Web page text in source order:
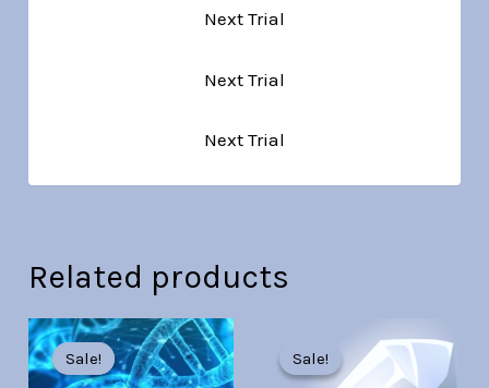
Next Trial
Next Trial
Next Trial
Related products
Sale!
Sale!
Original
price
was:
Current
price
is:
Sale!
Sale!was:
price